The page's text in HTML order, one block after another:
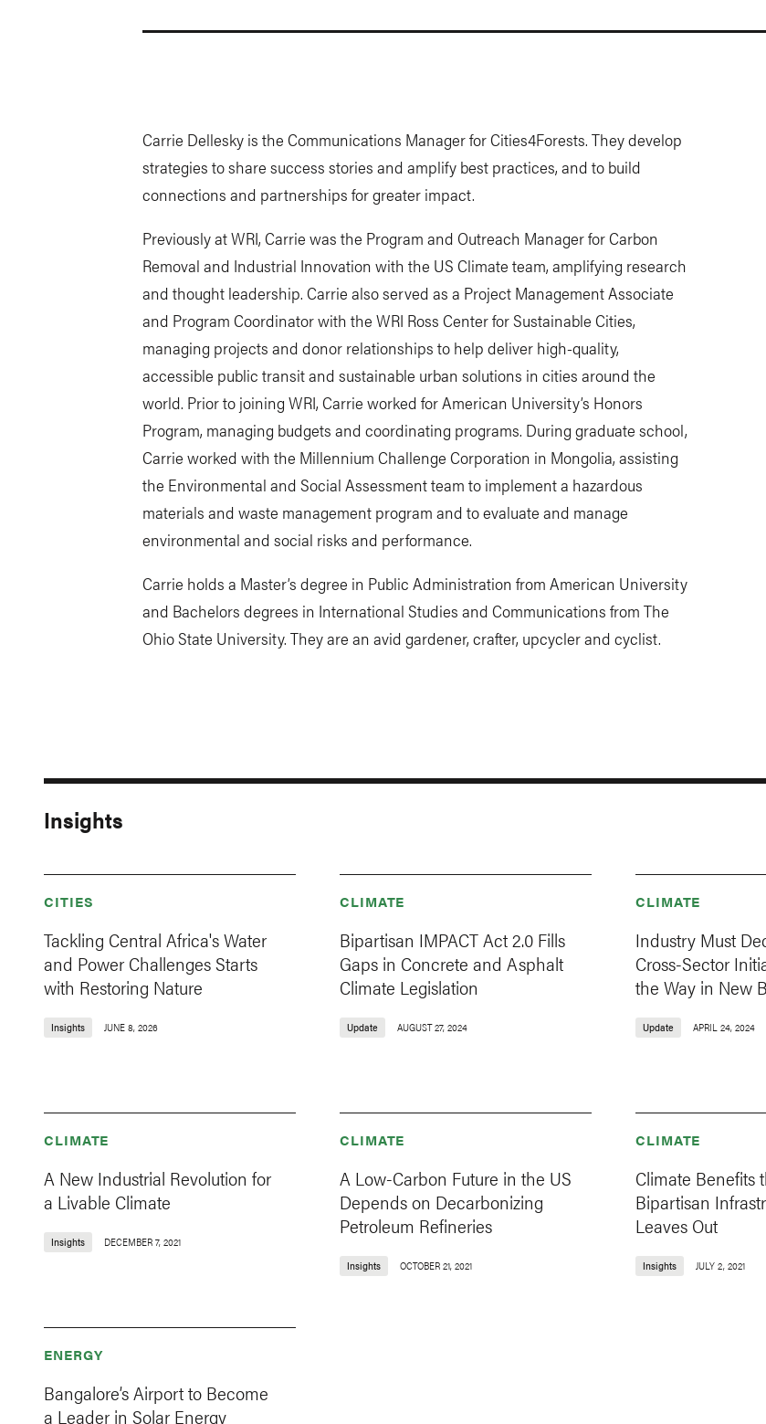
Carrie Dellesky is the Communications Manager for Cities4Forests. They develop
strategies to share success stories and amplify best practices, and to build
connections and partnerships for greater impact.
Previously at WRI, Carrie was the Program and Outreach Manager for Carbon
Removal and Industrial Innovation with the US Climate team, amplifying research
and thought leadership. Carrie also served as a Project Management Associate
and Program Coordinator with the WRI Ross Center for Sustainable Cities,
managing projects and donor relationships to help deliver high-quality,
accessible public transit and sustainable urban solutions in cities around the
world. Prior to joining WRI, Carrie worked for American University’s Honors
Program, managing budgets and coordinating programs. During graduate school,
Carrie worked with the Millennium Challenge Corporation in Mongolia, assisting
the Environmental and Social Assessment team to implement a hazardous
materials and waste management program and to evaluate and manage
environmental and social risks and performance.
Carrie holds a Master’s degree in Public Administration from American University
and Bachelors degrees in International Studies and Communications from The
Ohio State University. They are an avid gardener, crafter, upcycler and cyclist.
Insights
CITIES
Tackling Central Africa's Water
and Power Challenges Starts
with Restoring Nature
Insights JUNE 8, 2026
CLIMATE
Bipartisan IMPACT Act 2.0 Fills
Gaps in Concrete and Asphalt
Climate Legislation
Update AUGUST 27, 2024
CLIMATE
Industry Must
Cross-Sector
the Way in New
Update APRIL 24, 2024
CLIMATE
A New Industrial Revolution for
a Livable Climate
Insights DECEMBER 7, 2021
CLIMATE
A Low-Carbon Future in the US
Depends on Decarbonizing
Petroleum Refineries
Insights OCTOBER 21, 2021
CLIMATE
Climate Benefits
Bipartisan
Leaves Out
Insights JULY 2, 2021
ENERGY
Bangalore’s Airport to Become
a Leader in Solar Energy